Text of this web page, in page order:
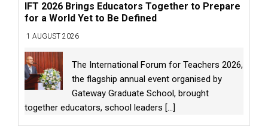
IFT 2026 Brings Educators Together to Prepare
for a World Yet to Be Defined
1 AUGUST 2026
The International Forum for Teachers 2026,
the flagship annual event organised by
Gateway Graduate School, brought
together educators, school leaders [...]